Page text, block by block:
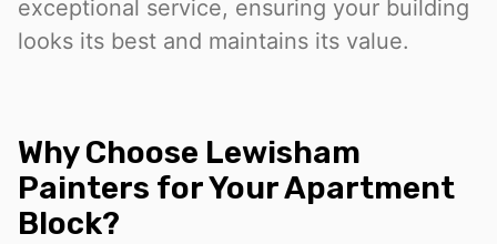
exceptional service, ensuring your building
looks its best and maintains its value.
Why Choose Lewisham
Painters for Your Apartment
Block?